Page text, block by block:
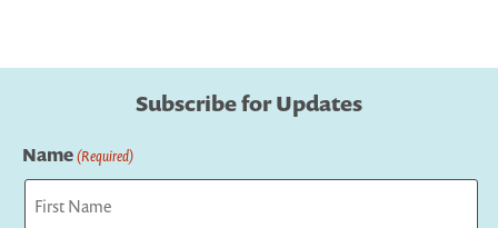
Subscribe for Updates
Name(Required)